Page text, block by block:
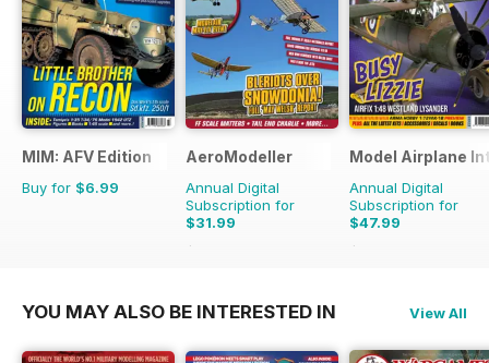
MIM: AFV Edition
Buy for $6.99
AeroModeller
Annual Digital
Subscription for
$31.99
$83.88
Model Airplane
Annual Digital
Subscription for
$47.99
$83.88
YOU MAY ALSO BE INTERESTED IN View All